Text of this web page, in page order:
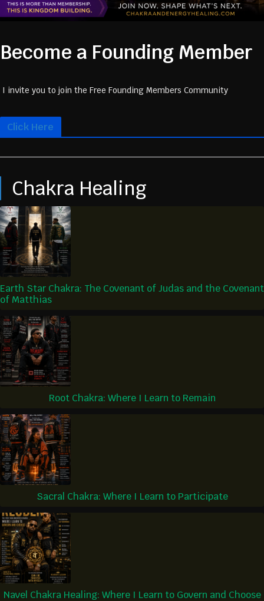
Become a Founding Member
I invite you to join the Free Founding Members Community
Click Here
Chakra Healing
Earth Star Chakra: The Covenant of Judas and the Covenant
of Matthias
Root Chakra: Where I Learn to Remain
Sacral Chakra: Where I Learn to Participate
Navel Chakra Healing: Where I Learn to Govern and Choose